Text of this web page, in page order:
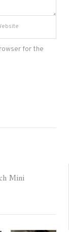
for the
Mini